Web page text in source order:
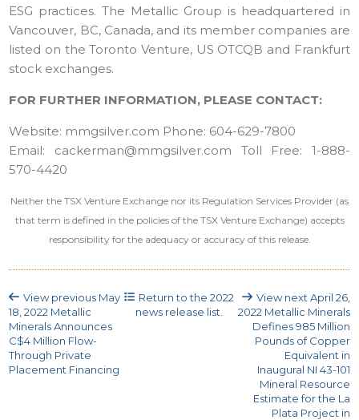
ESG practices. The Metallic Group is headquartered in
Vancouver, BC, Canada, and its member companies are
listed on the Toronto Venture, US OTCQB and Frankfurt
stock exchanges.
FOR FURTHER INFORMATION, PLEASE CONTACT:
Website: mmgsilver.com Phone: 604-629-7800
Email: cackerman@mmgsilver.com Toll Free: 1-888-
570-4420
Neither the TSX Venture Exchange nor its Regulation Services Provider (as
that term is defined in the policies of the TSX Venture Exchange) accepts
responsibility for the adequacy or accuracy of this release.
View previous May
18, 2022 Metallic
Minerals Announces
C$4 Million Flow-
Through Private
Placement Financing
Return to the2022
news release list.
View next April 26,
2022 Metallic Minerals
Defines 985 Million
Pounds of Copper
Equivalent in
Inaugural NI 43-101
Mineral Resource
Estimate for the La
Plata Project in